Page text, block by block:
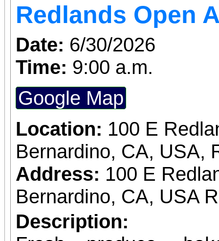
Redlands Open
Date: 6/30/2026
Time: 9:00 a.m.
Google Map
Location: 100 E
Bernardino, CA, USA,
Address: 100 E
Bernardino, CA, USA
Description: